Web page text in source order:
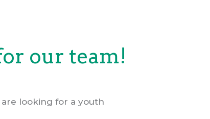
our team!
looking for a youth